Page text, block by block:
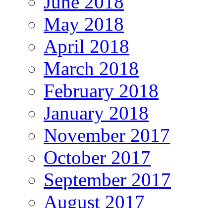
May 2018
April 2018
March 2018
February 2018
January 2018
November 2017
October 2017
September 2017
August 2017